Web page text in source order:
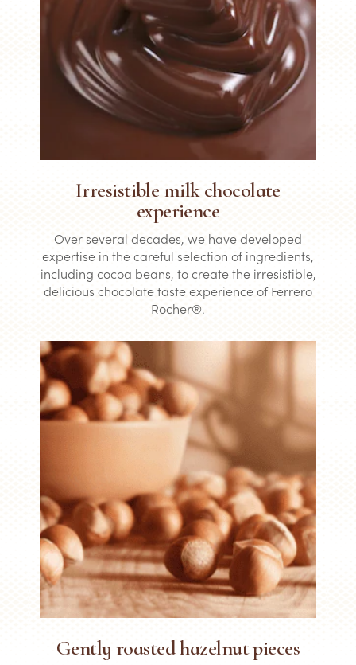
Irresistible milk chocolate
experience
Over several decades, we have developed
expertise in the careful selection of ingredients,
including cocoa beans, to create the irresistible,
delicious chocolate taste experience of Ferrero
Rocher®.
Gently roasted hazelnut pieces